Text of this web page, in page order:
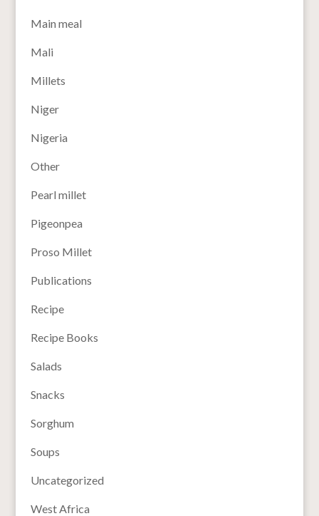
Main meal
Mali
Millets
Niger
Nigeria
Other
Pearl millet
Pigeonpea
Proso Millet
Publications
Recipe
Recipe Books
Salads
Snacks
Sorghum
Soups
Uncategorized
West Africa